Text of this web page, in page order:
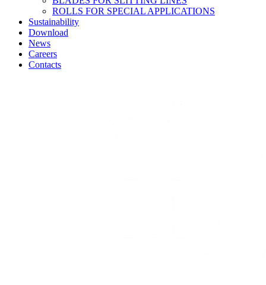
ROLLS FOR SPECIAL APPLICATIONS
Sustainability
Download
News
Careers
Contacts